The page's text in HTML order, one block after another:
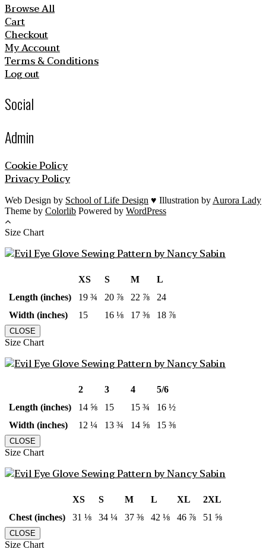
Browse All
Cart
Checkout
My Account
Terms & Conditions
Log out
Social
Admin
Cookie Policy
Privacy Policy
Web Design by School of Life Design ♥ Illustration by Aurora Lady
Theme by Colorlib Powered by WordPress
Size Chart
XS S M
L
Length (inches)
19 ¾ 20 ⅞ 22 ⅞
24
Width (inches)
15 16 ⅛ 17 ⅜ 18 ⅞
CLOSE
Size Chart
2 3 4
5/6
Length (inches)
14 ⅝ 15 15 ¾
16 ½
Width (inches)
12 ¼ 13 ¾ 14 ⅝ 15 ⅜
CLOSE
Size Chart
XS S M L XL
2XL
Chest (inches)
31 ⅛ 34 ¼ 37 ⅜ 42 ⅛ 46 ⅞ 51 ⅝
CLOSE
Size Chart